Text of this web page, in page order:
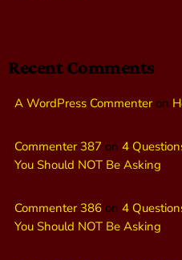
Recent Comments
A WordPress Commenteron
Commenter 387 on 4
You Should NOT Be Asking
Commenter 386 on 4
You Should NOT Be Asking